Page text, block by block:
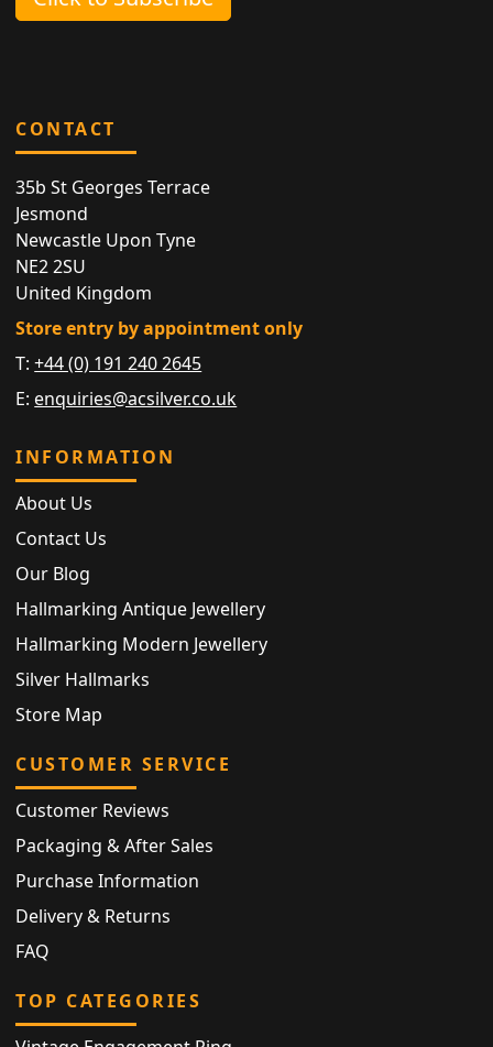
CONTACT
35b St Georges Terrace
Jesmond
Newcastle Upon Tyne
NE2 2SU
United Kingdom
Store entry by appointment only
T:+44 (0) 191 240 2645
E: enquiries@acsilver.co.uk
INFORMATION
About Us
Contact Us
Our Blog
Hallmarking Antique Jewellery
Hallmarking Modern Jewellery
Silver Hallmarks
Store Map
CUSTOMER SERVICE
Customer Reviews
Packaging & After Sales
Purchase Information
Delivery & Returns
FAQ
TOP CATEGORIES